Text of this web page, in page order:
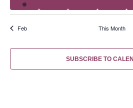
Feb This Month
SUBSCRIBE TO